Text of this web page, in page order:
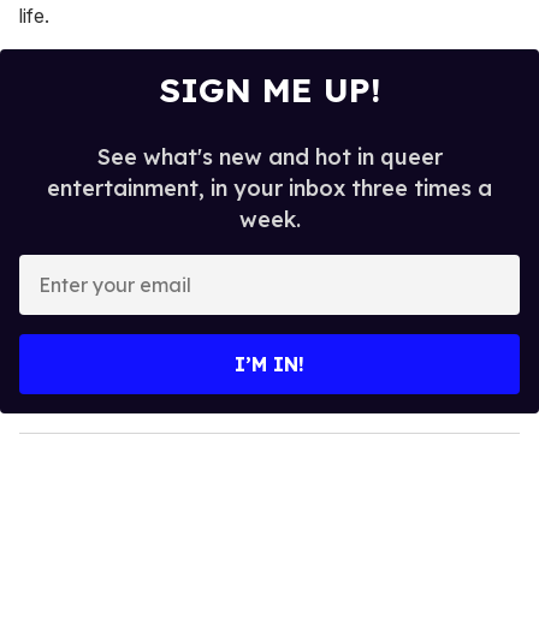
life.
SIGN ME UP!
See what's new and hot in queer
entertainment, in your inbox three times a
week.
y
o
I’M IN!